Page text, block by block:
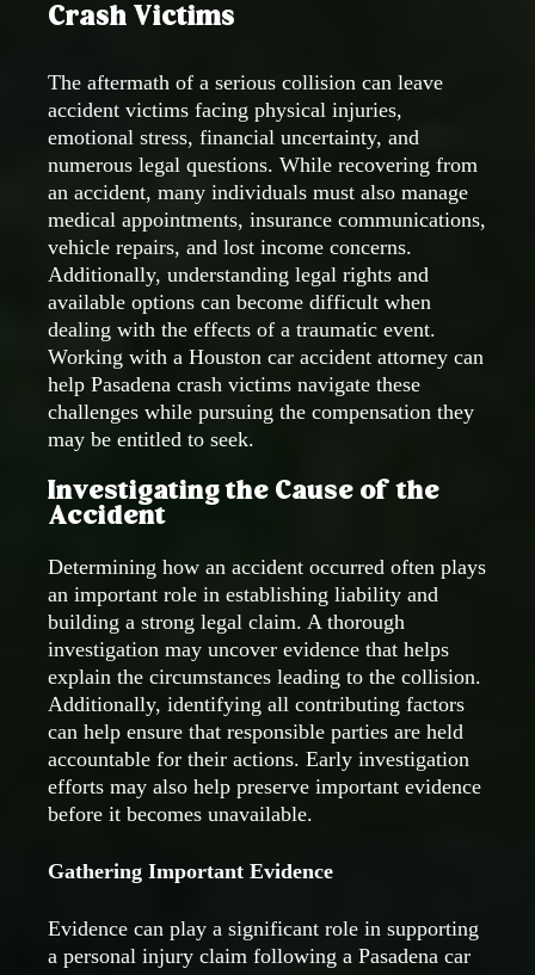
Crash Victims
The aftermath of a serious collision can leave
accident victims facing physical injuries,
emotional stress, financial uncertainty, and
numerous legal questions. While recovering from
an accident, many individuals must also manage
medical appointments, insurance communications,
vehicle repairs, and lost income concerns.
Additionally, understanding legal rights and
available options can become difficult when
dealing with the effects of a traumatic event.
Working with a Houston car accident attorney can
help Pasadena crash victims navigate these
challenges while pursuing the compensation they
may be entitled to seek.
Investigating the Cause of the
Accident
Determining how an accident occurred often plays
an important role in establishing liability and
building a strong legal claim. A thorough
investigation may uncover evidence that helps
explain the circumstances leading to the collision.
Additionally, identifying all contributing factors
can help ensure that responsible parties are held
accountable for their actions. Early investigation
efforts may also help preserve important evidence
before it becomes unavailable.
Gathering Important Evidence
Evidence can play a significant role in supporting
a personal injury claim following a Pasadena car